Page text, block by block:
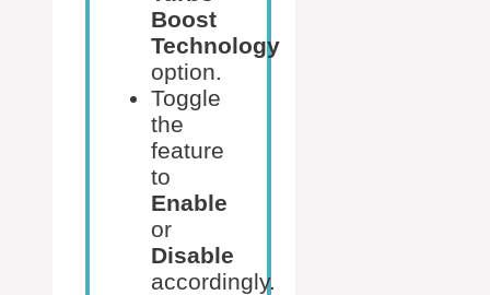
Boost
Technology
option.
Toggle
the
feature
to
Enable
or
Disable
accordingly.